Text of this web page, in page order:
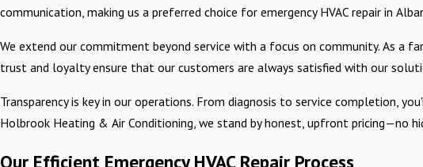
communication, making us a preferred choice for emergency HVAC repair in
We extend our commitment beyond service with a focus on community. As a
trust and loyalty ensure that our customers are always satisfied with our
Transparency is key in our operations. From diagnosis to service completion,
Holbrook Heating & Air Conditioning, we stand by honest, upfront pricing—no
Our Efficient Emergency HVAC Repair Process